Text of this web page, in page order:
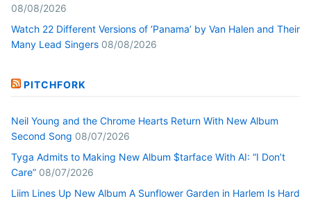
08/08/2026
Watch 22 Different Versions of ‘Panama’ by Van Halen and Their
Many Lead Singers 08/08/2026
PITCHFORK
Neil Young and the Chrome Hearts Return With New Album
Second Song 08/07/2026
Tyga Admits to Making New Album $tarface With AI: “I Don’t
Care” 08/07/2026
Liim Lines Up New Album A Sunflower Garden in Harlem Is Hard